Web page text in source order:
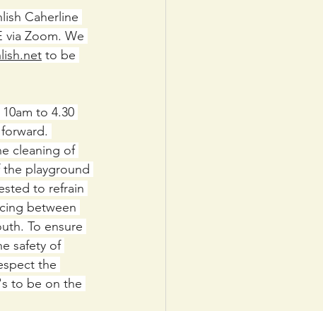
Caherline
via Zoom. We
to be
to 4.30
cleaning of
the playground
to refrain
between
To ensure
safety of
the
to be on the